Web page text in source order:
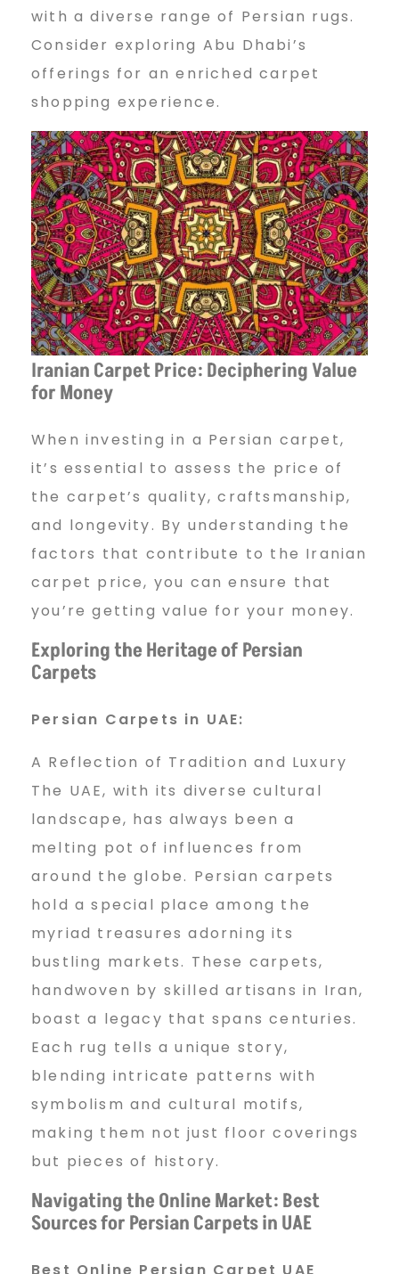
with a diverse range of Persian rugs.
Consider exploring Abu Dhabi’s
offerings for an enriched carpet
shopping experience.
Iranian Carpet Price: Deciphering Value
for Money
When investing in a Persian carpet,
it’s essential to assess the price of
the carpet’s quality, craftsmanship,
and longevity. By understanding the
factors that contribute to the Iranian
carpet price, you can ensure that
you’re getting value for your money.
Exploring the Heritage of Persian
Carpets
Persian Carpets in UAE:
A Reflection of Tradition and Luxury
The UAE, with its diverse cultural
landscape, has always been a
melting pot of influences from
around the globe. Persian carpets
hold a special place among the
myriad treasures adorning its
bustling markets. These carpets,
handwoven by skilled artisans in Iran,
boast a legacy that spans centuries.
Each rug tells a unique story,
blending intricate patterns with
symbolism and cultural motifs,
making them not just floor coverings
but pieces of history.
Navigating the Online Market: Best
Sources for Persian Carpets in UAE